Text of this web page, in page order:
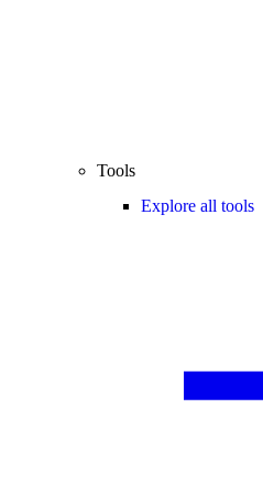
Tools
Explore all tools